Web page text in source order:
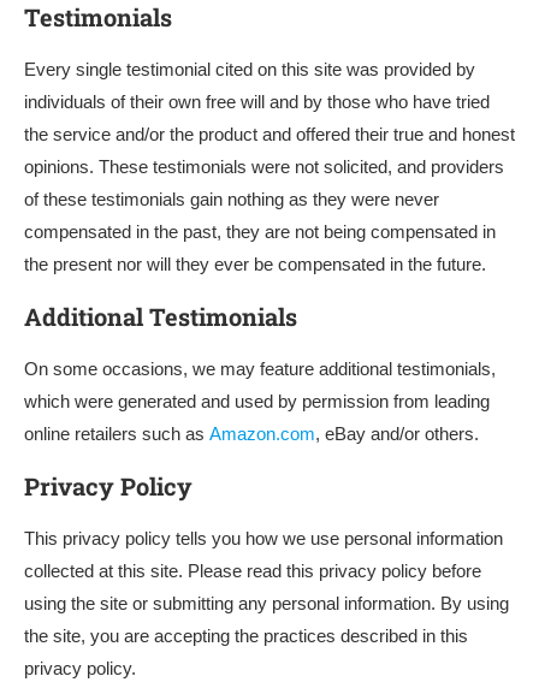
Testimonials
Every single testimonial cited on this site was provided by
individuals of their own free will and by those who have tried
the service and/or the product and offered their true and honest
opinions. These testimonials were not solicited, and providers
of these testimonials gain nothing as they were never
compensated in the past, they are not being compensated in
the present nor will they ever be compensated in the future.
Additional Testimonials
On some occasions, we may feature additional testimonials,
which were generated and used by permission from leading
online retailers such as Amazon.com, eBay and/or others.
Privacy Policy
This privacy policy tells you how we use personal information
collected at this site. Please read this privacy policy before
using the site or submitting any personal information. By using
the site, you are accepting the practices described in this
privacy policy.